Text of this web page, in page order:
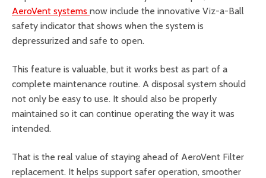
AeroVent systems now include the innovative Viz-a-Ball
safety indicator that shows when the system is
depressurized and safe to open.
This feature is valuable, but it works best as part of a
complete maintenance routine. A disposal system should
not only be easy to use. It should also be properly
maintained so it can continue operating the way it was
intended.
That is the real value of staying ahead of AeroVent Filter
replacement. It helps support safer operation, smoother